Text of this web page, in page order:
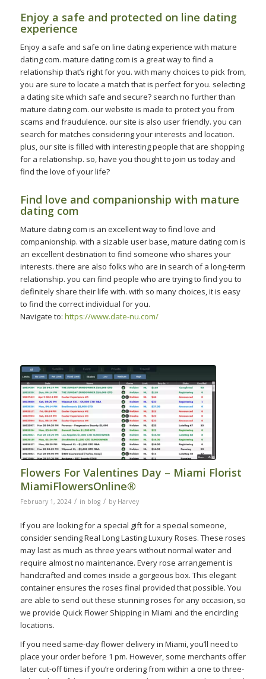
Enjoy a safe and protected on line dating
experience
Enjoy a safe and safe on line dating experience with mature
dating com. mature dating com is a great way to find a
relationship that’s right for you. with many choices to pick from,
you are sure to locate a match that is perfect for you. selecting
a dating site which safe and secure? search no further than
mature dating com. our website is made to protect you from
scams and fraudulence. our site is also user friendly. you can
search for matches considering your interests and location.
plus, our site is filled with interesting people that are shopping
for a relationship. so, have you thought to join us today and
find the love of your life?
Find love and companionship with mature
dating com
Mature dating com is an excellent way to find love and
companionship. with a sizable user base, mature dating com is
an excellent destination to find someone who shares your
interests. there are also folks who are in search of a long-term
relationship. you can find people who are trying to find you to
definitely share their life with. with so many choices, it is easy
to find the correct individual for you.
Navigate to: https://www.date-nu.com/
Flowers For Valentines Day – Miami Florist
MiamiFlowersOnline®
February 1, 2024 / in blog / by Harvey
If you are looking for a special gift for a special someone,
consider sending Real Long Lasting Luxury Roses. These roses
may last as much as three years without normal water and
require almost no maintenance. Every rose arrangement is
handcrafted and comes inside a gorgeous box. This elegant
container ensures the roses final provided that possible. You
are able to send out these stunning roses for any occasion, so
we provide Quick Flower Shipping in Miami and the encircling
locations.
If you need same-day flower delivery in Miami, you’ll need to
place your order before 1 pm. However, some merchants offer
later cut-off times if you’re ordering from within a one to three-